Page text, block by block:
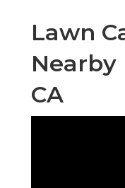
Lawn
Nearby
CA